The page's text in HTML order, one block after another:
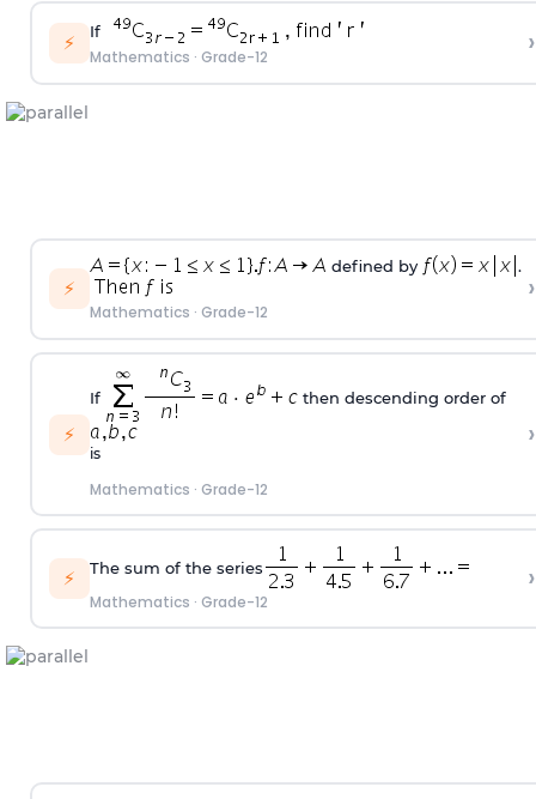
⚡ If
Mathematics · Grade-12 ›
⚡
defined by .
Mathematics · Grade-12
›
⚡
If then descending order of
is
Mathematics · Grade-12
›
⚡ The sum of the series
Mathematics · Grade-12
›